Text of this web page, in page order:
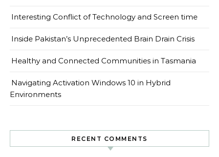
Interesting Conflict of Technology and Screen time
Inside Pakistan’s Unprecedented Brain Drain Crisis
Healthy and Connected Communities in Tasmania
Navigating Activation Windows 10 in Hybrid
Environments
RECENT COMMENTS